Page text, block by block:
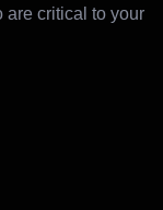
are critical to your